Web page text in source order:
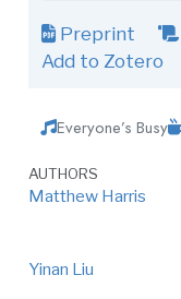
Preprint
Add to Zotero
Everyone’s Busy
AUTHORS
Matthew Harris
Yinan Liu